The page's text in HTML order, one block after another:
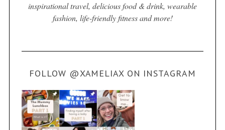
inspirational travel, delicious food & drink, wearable
fashion, life-friendly fitness and more!
FOLLOW @XAMELIAX ON INSTAGRAM